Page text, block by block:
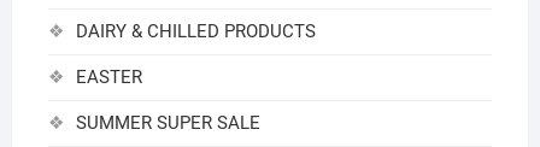
DAIRY & CHILLED PRODUCTS
EASTER
SUMMER SUPER SALE